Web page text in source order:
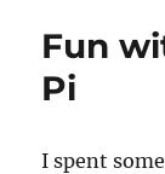
Fun
Pi
I spent